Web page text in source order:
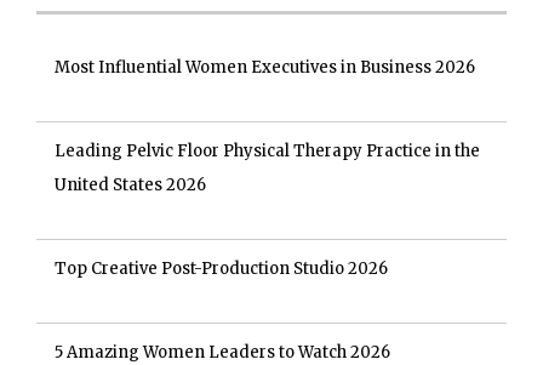
Most Influential Women Executives in Business 2026
Leading Pelvic Floor Physical Therapy Practice in the
United States 2026
Top Creative Post-Production Studio 2026
5 Amazing Women Leaders to Watch 2026